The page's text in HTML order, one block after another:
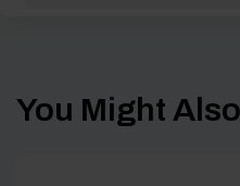
You Might